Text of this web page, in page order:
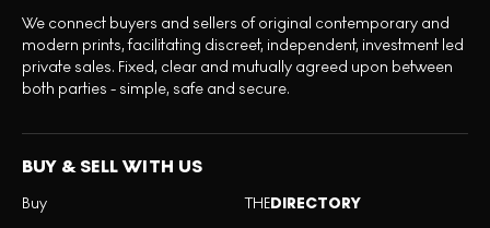
We connect buyers and sellers of original contemporary and
modern prints, facilitating discreet, independent, investment led
private sales. Fixed, clear and mutually agreed upon between
both parties - simple, safe and secure.
BUY & SELL WITH US
Buy
THEDIRECTORY